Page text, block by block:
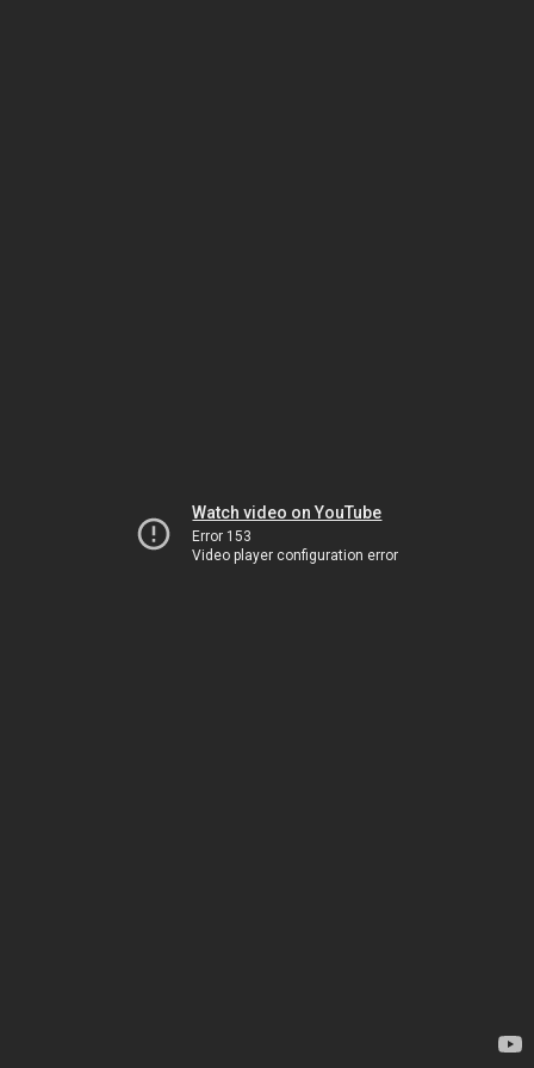
Watch video on YouTube
Error 153
Video player configuration error